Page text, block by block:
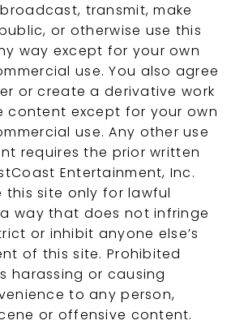
transmit, make
or otherwise use this
way except for your own
use. You also agree
or create a derivative work
content except for your own
use. Any other use
requires the prior written
Entertainment, Inc.
this site only for lawful
way that does not infringe
or inhibit anyone else’s
of this site. Prohibited
harassing or causing
to any person,
or offensive content.